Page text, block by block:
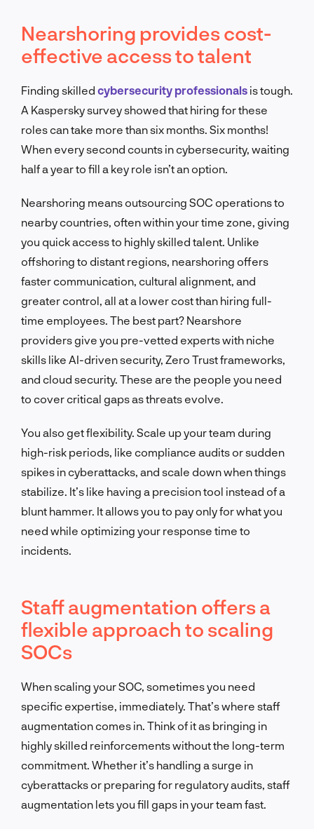
Nearshoring provides cost-
effective access to talent
Finding skilled cybersecurity professionals is tough.
A Kaspersky survey showed that hiring for these
roles can take more than six months. Six months!
When every second counts in cybersecurity, waiting
half a year to fill a key role isn’t an option.
Nearshoring means outsourcing SOC operations to
nearby countries, often within your time zone, giving
you quick access to highly skilled talent. Unlike
offshoring to distant regions, nearshoring offers
faster communication, cultural alignment, and
greater control, all at a lower cost than hiring full-
time employees. The best part? Nearshore
providers give you pre-vetted experts with niche
skills like AI-driven security, Zero Trust frameworks,
and cloud security. These are the people you need
to cover critical gaps as threats evolve.
You also get flexibility. Scale up your team during
high-risk periods, like compliance audits or sudden
spikes in cyberattacks, and scale down when things
stabilize. It’s like having a precision tool instead of a
blunt hammer. It allows you to pay only for what you
need while optimizing your response time to
incidents.
Staff augmentation offers a
flexible approach to scaling
SOCs
When scaling your SOC, sometimes you need
specific expertise, immediately. That’s where staff
augmentation comes in. Think of it as bringing in
highly skilled reinforcements without the long-term
commitment. Whether it’s handling a surge in
cyberattacks or preparing for regulatory audits, staff
augmentation lets you fill gaps in your team fast.